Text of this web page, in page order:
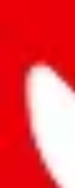
Report
Thank you for
energy that plagues
As much as we
", that
we are not involved
Here's what you can
Report the
Report the
Report the item